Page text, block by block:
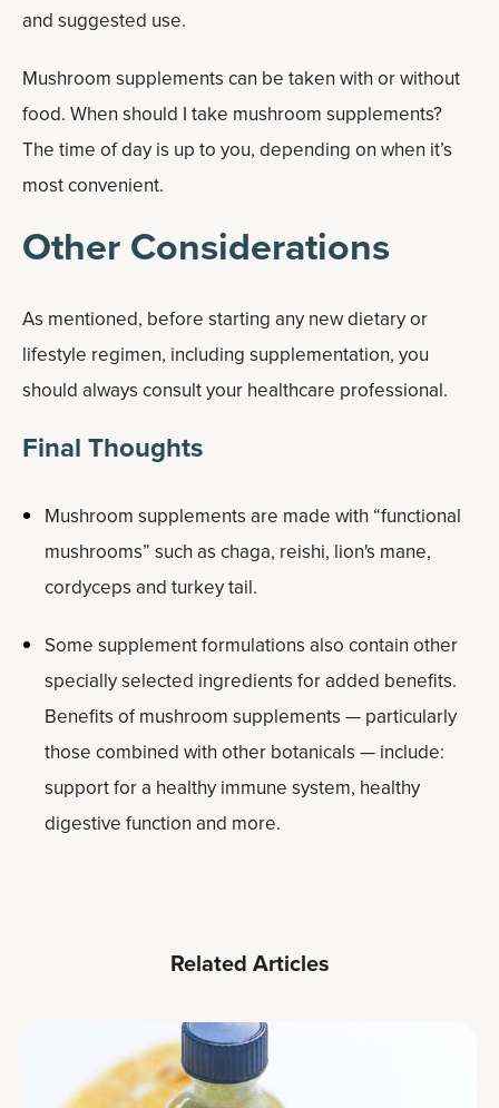
and suggested use.
Mushroom supplements can be taken with or without
food. When should I take mushroom supplements?
The time of day is up to you, depending on when it’s
most convenient.
Other Considerations
As mentioned, before starting any new dietary or
lifestyle regimen, including supplementation, you
should always consult your healthcare professional.
Final Thoughts
Mushroom supplements are made with “functional
mushrooms” such as chaga, reishi, lion's mane,
cordyceps and turkey tail.
Some supplement formulations also contain other
specially selected ingredients for added benefits.
Benefits of mushroom supplements — particularly
those combined with other botanicals — include:
support for a healthy immune system, healthy
digestive function and more.
Related Articles